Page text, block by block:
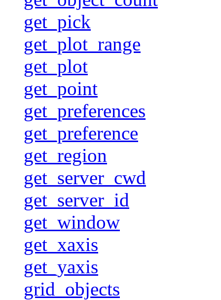
get_pick
get_plot_range
get_plot
get_point
get_preferences
get_preference
get_region
get_server_cwd
get_server_id
get_window
get_xaxis
get_yaxis
grid_objects